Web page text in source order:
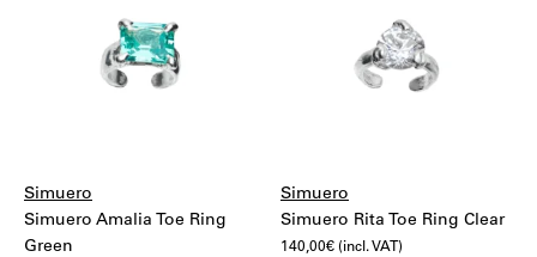
Simuero
Simuero Amalia Toe Ring
Green
Simuero
Simuero Rita Toe Ring Clear
140,00€ (incl. VAT)